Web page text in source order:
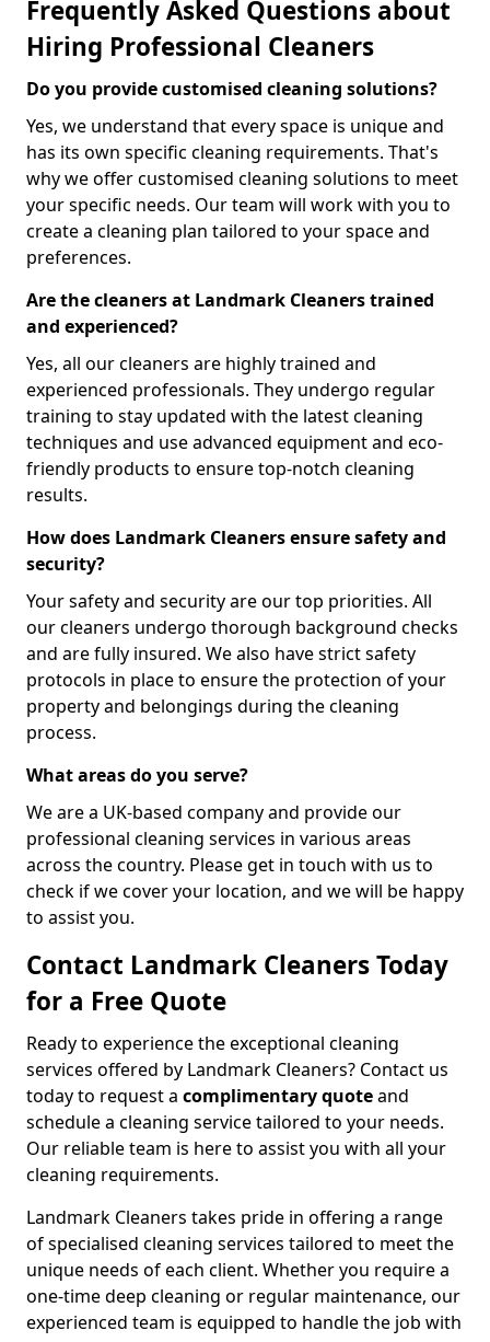
Frequently Asked Questions about
Hiring Professional Cleaners
Do you provide customised cleaning solutions?
Yes, we understand that every space is unique and
has its own specific cleaning requirements. That's
why we offer customised cleaning solutions to meet
your specific needs. Our team will work with you to
create a cleaning plan tailored to your space and
preferences.
Are the cleaners at Landmark Cleaners trained
and experienced?
Yes, all our cleaners are highly trained and
experienced professionals. They undergo regular
training to stay updated with the latest cleaning
techniques and use advanced equipment and eco-
friendly products to ensure top-notch cleaning
results.
How does Landmark Cleaners ensure safety and
security?
Your safety and security are our top priorities. All
our cleaners undergo thorough background checks
and are fully insured. We also have strict safety
protocols in place to ensure the protection of your
property and belongings during the cleaning
process.
What areas do you serve?
We are a UK-based company and provide our
professional cleaning services in various areas
across the country. Please get in touch with us to
check if we cover your location, and we will be happy
to assist you.
Contact Landmark Cleaners Today
for a Free Quote
Ready to experience the exceptional cleaning
services offered by Landmark Cleaners? Contact us
today to request a complimentary quoteand
schedule a cleaning service tailored to your needs.
Our reliable team is here to assist you with all your
cleaning requirements.
Landmark Cleaners takes pride in offering a range
of specialised cleaning services tailored to meet the
unique needs of each client. Whether you require a
one-time deep cleaning or regular maintenance, our
experienced team is equipped to handle the job with